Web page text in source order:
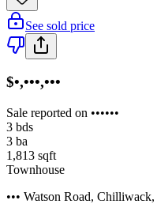
See sold price
$•,•••,•••
Sale reported on ••••••
3 bds
3 ba
1,813 sqft
Townhouse
••• Watson Road, Chilliwack,